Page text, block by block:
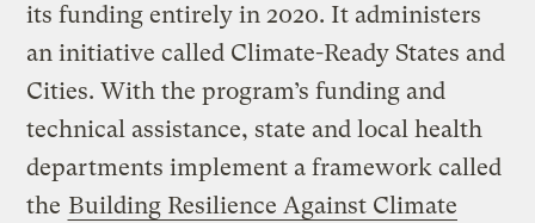
its funding entirely in 2020. It administers
an initiative called Climate-Ready States and
Cities. With the program’s funding and
technical assistance, state and local health
departments implement a framework called
the Building Resilience Against Climate